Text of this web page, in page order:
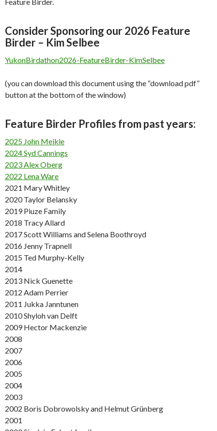
Consider Sponsoring our 2026 Feature
Birder – Kim Selbee
YukonBirdathon2026-FeatureBirder-KimSelbee
(you can download this document using the “download pdf”
button at the bottom of the window)
Feature Birder Profiles from past years:
2025 John Meikle
2024 Syd Cannings
2023 Alex Oberg
2022 Lena Ware
2021 Mary Whitley
2020 Taylor Belansky
2019 Piuze Family
2018 Tracy Allard
2017 Scott Williams and Selena Boothroyd
2016 Jenny Trapnell
2015 Ted Murphy-Kelly
2014
2013 Nick Guenette
2012 Adam Perrier
2011 Jukka Janntunen
2010 Shyloh van Delft
2009 Hector Mackenzie
2008
2007
2006
2005
2004
2003
2002 Boris Dobrowolsky and Helmut Grünberg
2001